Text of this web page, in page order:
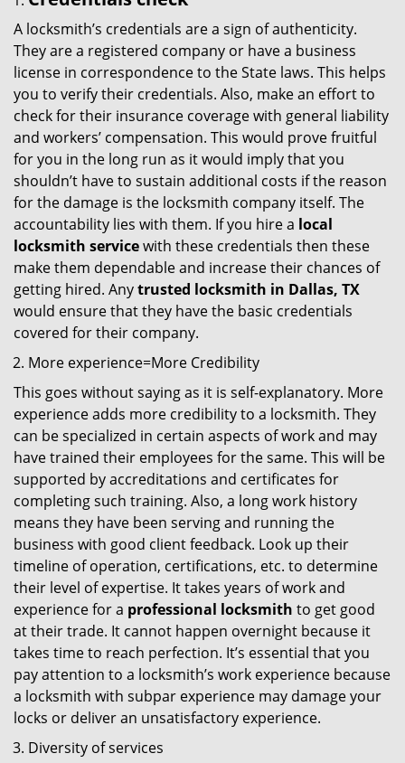
A locksmith’s credentials are a sign of authenticity.
They are a registered company or have a business
license in correspondence to the State laws. This helps
you to verify their credentials. Also, make an effort to
check for their insurance coverage with general liability
and workers’ compensation. This would prove fruitful
for you in the long run as it would imply that you
shouldn’t have to sustain additional costs if the reason
for the damage is the locksmith company itself. The
accountability lies with them. If you hire a local
locksmith servicewith these credentials then these
make them dependable and increase their chances of
getting hired. Anytrusted locksmith in Dallas, TX
would ensure that they have the basic credentials
covered for their company.
More experience=More Credibility
This goes without saying as it is self-explanatory. More
experience adds more credibility to a locksmith. They
can be specialized in certain aspects of work and may
have trained their employees for the same. This will be
supported by accreditations and certificates for
completing such training. Also, a long work history
means they have been serving and running the
business with good client feedback. Look up their
timeline of operation, certifications, etc. to determine
their level of expertise. It takes years of work and
experience for a professional locksmith to get good
at their trade. It cannot happen overnight because it
takes time to reach perfection. It’s essential that you
pay attention to a locksmith’s work experience because
a locksmith with subpar experience may damage your
locks or deliver an unsatisfactory experience.
Diversity of services